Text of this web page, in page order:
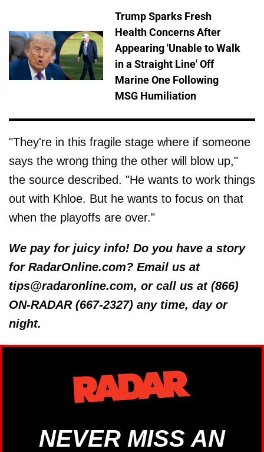
Trump Sparks Fresh
Health Concerns After
Appearing 'Unable to Walk
in a Straight Line' Off
Marine One Following
MSG Humiliation
"They're in this fragile stage where if someone
says the wrong thing the other will blow up,"
the source described. "He wants to work things
out with Khloe. But he wants to focus on that
when the playoffs are over."
We pay for juicy info! Do you have a story
for RadarOnline.com? Email us at
tips@radaronline.com, or call us at (866)
ON-RADAR (667-2327) any time, day or
night.
NEVER MISS AN